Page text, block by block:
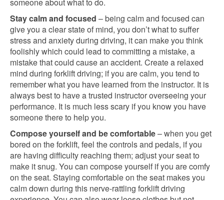
Stay calm and focused – being calm and focused can
give you a clear state of mind, you don’t what to suffer
stress and anxiety during driving, it can make you think
foolishly which could lead to committing a mistake, a
mistake that could cause an accident. Create a relaxed
mind during forklift driving; if you are calm, you tend to
remember what you have learned from the instructor. It is
always best to have a trusted instructor overseeing your
performance. It is much less scary if you know you have
someone there to help you.
Compose yourself and be comfortable– when you get
bored on the forklift, feel the controls and pedals, if you
are having difficulty reaching them; adjust your seat to
make it snug. You can compose yourself if you are comfy
on the seat. Staying comfortable on the seat makes you
calm down during this nerve-rattling forklift driving